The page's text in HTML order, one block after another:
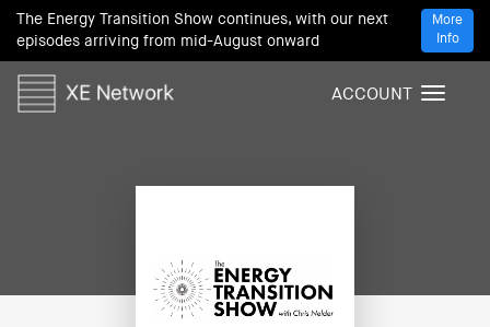
The Energy Transition Show continues, with our next
episodes arriving from mid-August onward
More
Info
T
ACCOUNT